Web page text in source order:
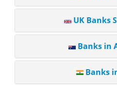
UK Banks
Banks in
Banks